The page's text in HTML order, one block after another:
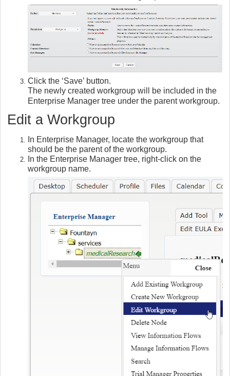
Click the ‘Save’ button.
The newly created workgroup will be included in the
Enterprise Manager tree under the parent workgroup.
Edit a Workgroup
In Enterprise Manager, locate the workgroup that
should be the parent of the workgroup.
In the Enterprise Manager tree, right-click on the
workgroup name.